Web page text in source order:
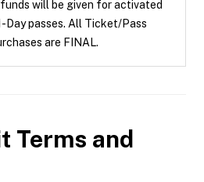
will be given for activated
Day passes. All Ticket/Pass
are FINAL.
Terms and